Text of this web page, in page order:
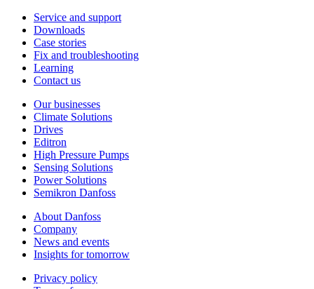
Service and support
Downloads
Case stories
Fix and troubleshooting
Learning
Contact us
Our businesses
Climate Solutions
Drives
Editron
High Pressure Pumps
Sensing Solutions
Power Solutions
Semikron Danfoss
About Danfoss
Company
News and events
Insights for tomorrow
Privacy policy